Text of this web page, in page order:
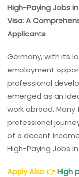
High-Paying Jobs
Visa: A
Applicants
Germany, with its
employment
professional
emerged as an
work abroad.
professional
of a decent
High-Paying Jobs
Apply Also👉High